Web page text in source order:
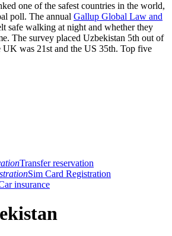
one of the safest countries in the world,
poll. The annual Gallup Global Law and
safe walking at night and whether they
The survey placed Uzbekistan 5th out of
was 21st and the US 35th. Top five
Transfer reservation
Sim Card Registration
insurance